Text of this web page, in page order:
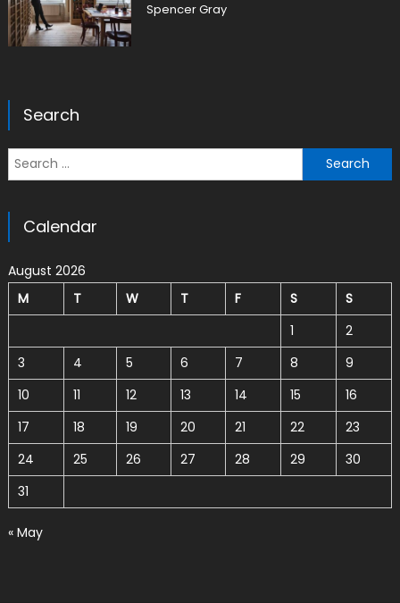
Spencer Gray
Search
Search for:
Calendar
August 2026
M
T W T F S
S
1
2
3
4 5 6 7 8
9
10
11 12 13 14 15
16
17
18 19 20 21 22
23
24
25 26 27 28 29
30
31
« May